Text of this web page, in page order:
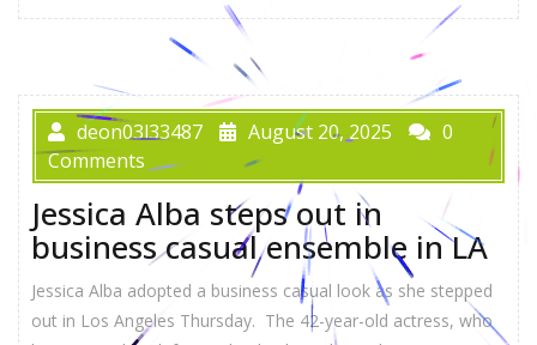
deon03l33487 August 20, 2025
0
Comments
Jessica Alba steps out in
business casual ensemble in LA
Jessica Alba adopted a business casual look as she stepped
out in Los Angeles Thursday. The 42-year-old actress, who